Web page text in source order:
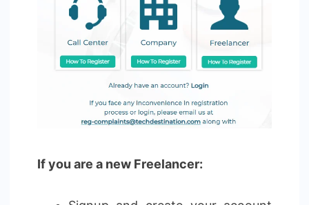
If you are a new Freelancer: